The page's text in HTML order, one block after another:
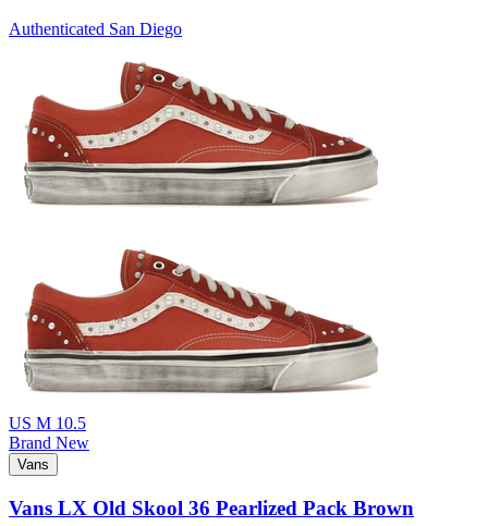
Authenticated San Diego
US M 10.5
Brand New
Vans
Vans LX Old Skool 36 Pearlized Pack Brown